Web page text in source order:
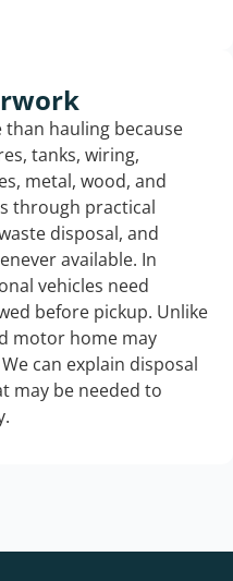
than hauling because
tanks, wiring,
metal, wood, and
through practical
disposal, and
available. In
vehicles need
before pickup. Unlike
motor home may
can explain disposal
may be needed to